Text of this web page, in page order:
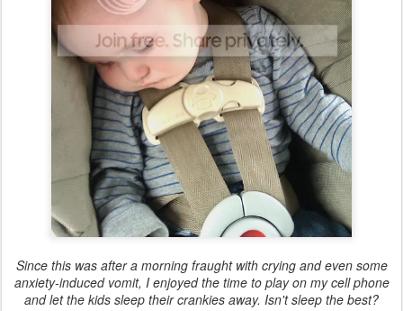
Since this was after a morning fraught with crying and even some
anxiety-induced vomit, I enjoyed the time to play on my cell phone
and let the kids sleep their crankies away. Isn't sleep the best?